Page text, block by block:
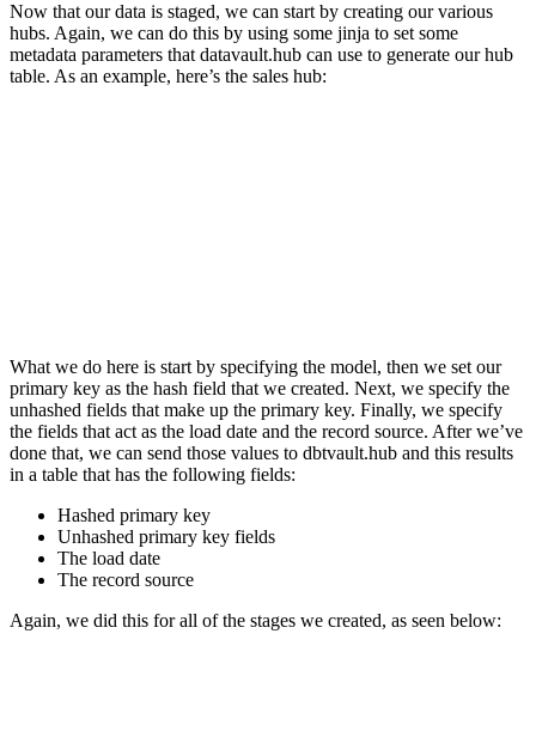
Now that our data is staged, we can start by creating our various
hubs. Again, we can do this by using some jinja to set some
metadata parameters that datavault.hub can use to generate our hub
table. As an example, here’s the sales hub:
What we do here is start by specifying the model, then we set our
primary key as the hash field that we created. Next, we specify the
unhashed fields that make up the primary key. Finally, we specify
the fields that act as the load date and the record source. After we’ve
done that, we can send those values to dbtvault.hub and this results
in a table that has the following fields:
Hashed primary key
Unhashed primary key fields
The load date
The record source
Again, we did this for all of the stages we created, as seen below: